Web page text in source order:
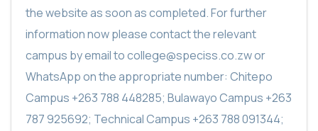
the website as soon as completed. For further
information now please contact the relevant
campus by email to college@speciss.co.zw or
WhatsApp on the appropriate number: Chitepo
Campus +263 788 448285; Bulawayo Campus +263
787 925692; Technical Campus +263 788 091344;